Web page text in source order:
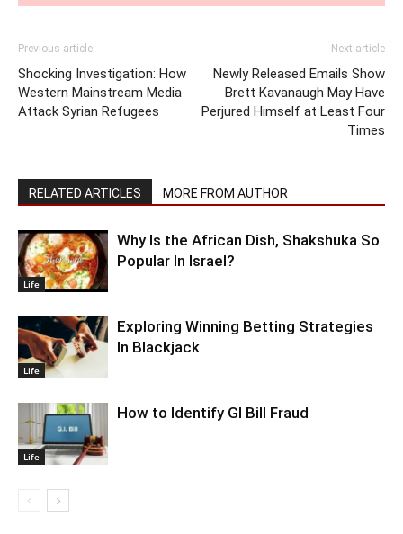
Previous article
Shocking Investigation: How
Western Mainstream Media
Attack Syrian Refugees
Next article
Newly Released Emails Show
Brett Kavanaugh May Have
Perjured Himself at Least Four
Times
RELATED ARTICLES MORE FROM AUTHOR
Life
Why Is the African Dish, Shakshuka So
Popular In Israel?
Life
Exploring Winning Betting Strategies
In Blackjack
Life
How to Identify GI Bill Fraud